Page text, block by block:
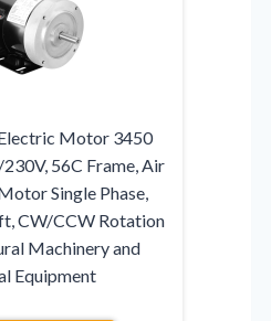
Motor 3450
56C Frame, Air
Single Phase,
CW/CCW Rotation
Machinery and
Equipment